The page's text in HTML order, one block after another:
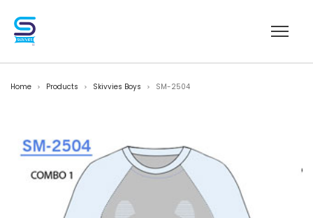
Home > Products > Skivvies Boys > SM-2504